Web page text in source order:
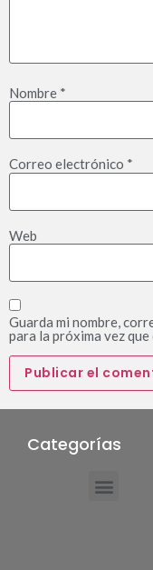
Nombre *
Correo electrónico *
Web
Guarda mi nombre,
para la próxima vez que
Categorías